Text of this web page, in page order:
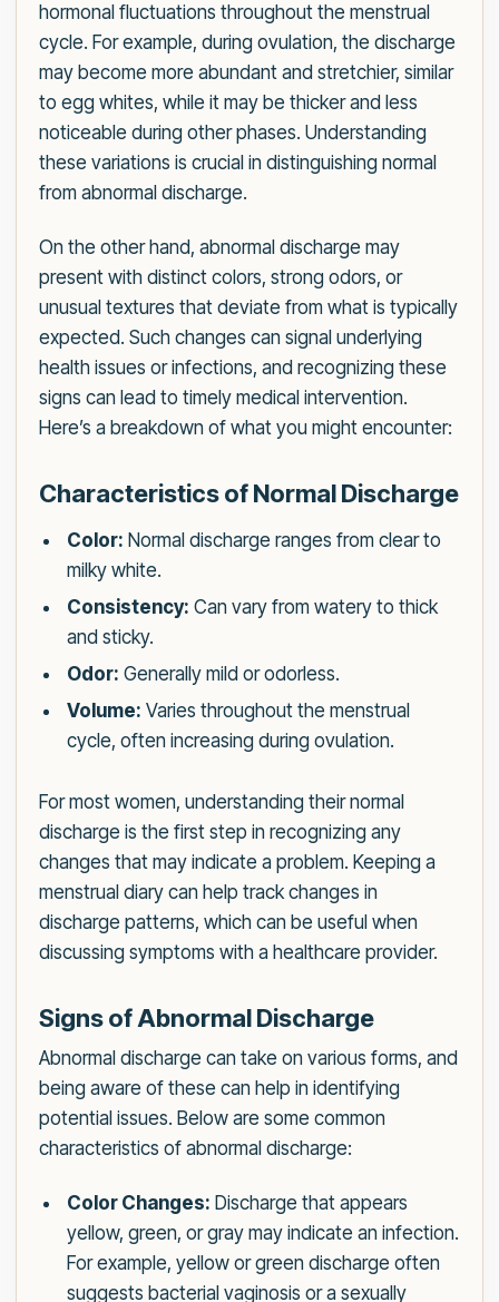
hormonal fluctuations throughout the menstrual
cycle. For example, during ovulation, the discharge
may become more abundant and stretchier, similar
to egg whites, while it may be thicker and less
noticeable during other phases. Understanding
these variations is crucial in distinguishing normal
from abnormal discharge.
On the other hand, abnormal discharge may
present with distinct colors, strong odors, or
unusual textures that deviate from what is typically
expected. Such changes can signal underlying
health issues or infections, and recognizing these
signs can lead to timely medical intervention.
Here’s a breakdown of what you might encounter:
Characteristics of Normal Discharge
Color: Normal discharge ranges from clear to
milky white.
Consistency: Can vary from watery to thick
and sticky.
Odor: Generally mild or odorless.
Volume: Varies throughout the menstrual
cycle, often increasing during ovulation.
For most women, understanding their normal
discharge is the first step in recognizing any
changes that may indicate a problem. Keeping a
menstrual diary can help track changes in
discharge patterns, which can be useful when
discussing symptoms with a healthcare provider.
Signs of Abnormal Discharge
Abnormal discharge can take on various forms, and
being aware of these can help in identifying
potential issues. Below are some common
characteristics of abnormal discharge:
Color Changes: Discharge that appears
yellow, green, or gray may indicate an infection.
For example, yellow or green discharge often
suggests bacterial vaginosis or a sexually